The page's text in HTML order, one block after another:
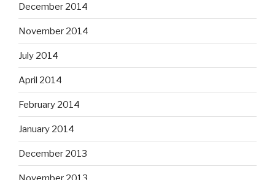
December 2014
November 2014
July 2014
April 2014
February 2014
January 2014
December 2013